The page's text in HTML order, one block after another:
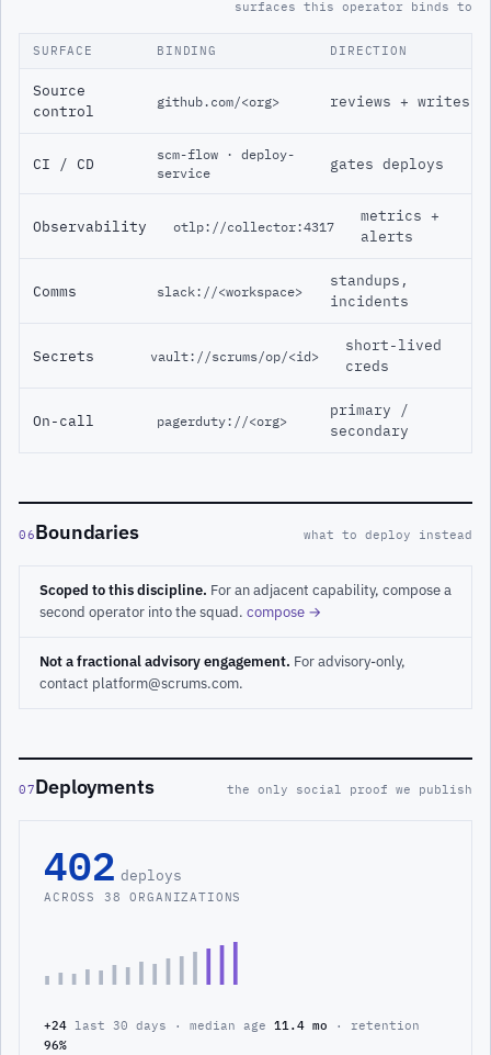
surfaces this operator binds to
SURFACE BINDING DIRECTION
Source
control
github.com/<org> reviews + writes
CI / CD
scm-flow · deploy-
service
gates deploys
Observability otlp://collector:4317
metrics +
alerts
Comms slack://<workspace>
standups,
incidents
Secrets vault://scrums/op/<id>
short-lived
creds
On-call pagerduty://<org>
primary /
secondary
06Boundaries what to deploy instead
Scoped to this discipline. For an adjacent capability, compose a
second operator into the squad. compose →
Not a fractional advisory engagement. For advisory-only,
contact platform@scrums.com.
07Deployments the only social proof we publish
402 deploys
ACROSS 38 ORGANIZATIONS
+24 last 30 days · median age 11.4 mo · retention
96%